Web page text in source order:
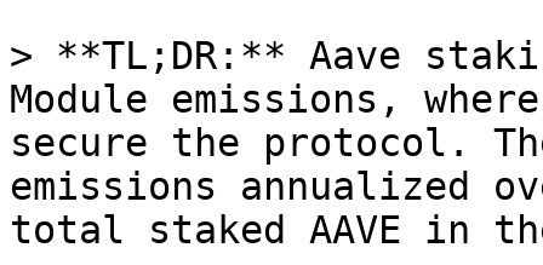
> **TL;DR:** Aave
Module emissions,
secure the protocol.
emissions annualized
total staked AAVE in